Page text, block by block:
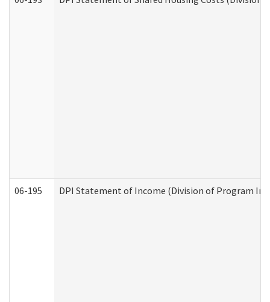
06-195 DPI Statement of Income (Division of Program